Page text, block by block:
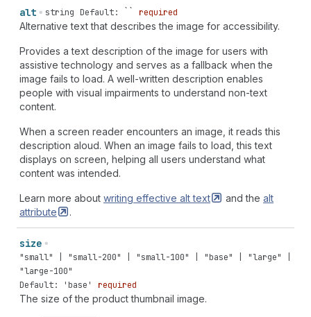
alt string Default: `` required
Alternative text that describes the image for accessibility.
Provides a text description of the image for users with
assistive technology and serves as a fallback when the
image fails to load. A well-written description enables
people with visual impairments to understand non-text
content.
When a screen reader encounters an image, it reads this
description aloud. When an image fails to load, this text
displays on screen, helping all users understand what
content was intended.
Learn more about writing effective alttext and the alt
attribute
.
size
"small" | "small-200" | "small-100" | "base" | "large" |
"large-100"
Default: 'base'
required
The size of the product thumbnail image.